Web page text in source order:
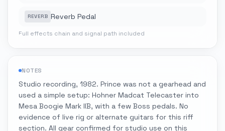
REVERB Reverb Pedal
Full effects chain and signal path included
NOTES
Studio recording, 1982. Prince was not a gearhead and
used a simple setup: Hohner Madcat Telecaster into
Mesa Boogie Mark IIB, with a few Boss pedals. No
evidence of live rig or alternate guitars for this riff
section. All gear confirmed for studio use on this